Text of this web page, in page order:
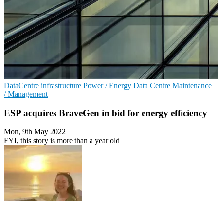
DataCentre infrastructure Power / Energy Data Centre Maintenance
/ Management
ESP acquires BraveGen in bid for energy efficiency
Mon, 9th May 2022
FYI, this story is more than a year old